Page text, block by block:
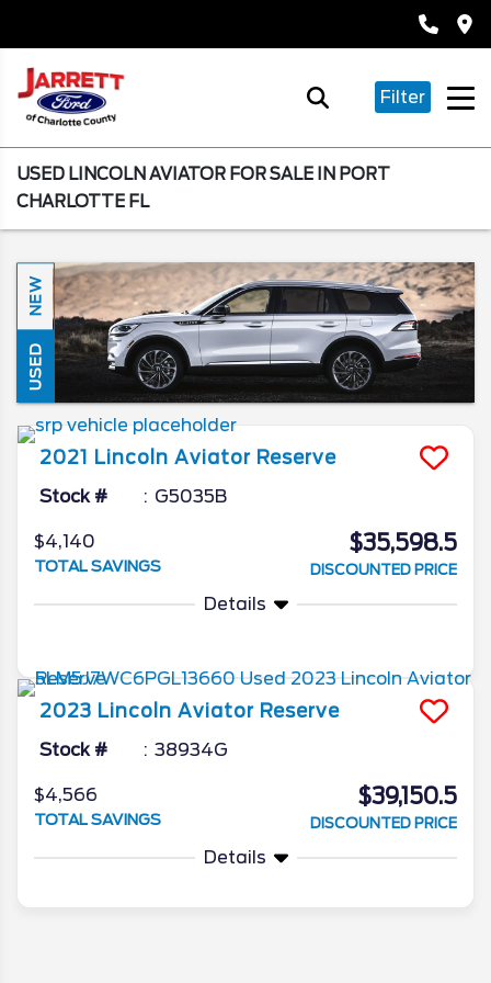
Filter
USED LINCOLN AVIATOR FOR SALE IN PORT
CHARLOTTE FL
NEW
USED
2021 Lincoln Aviator Reserve
Stock # G5035B
$4,140
TOTAL SAVINGS
$35,598.5
DISCOUNTED PRICE
Details
2023 Lincoln Aviator Reserve
Stock # 38934G
$4,566
TOTAL SAVINGS
$39,150.5
DISCOUNTED PRICE
Details